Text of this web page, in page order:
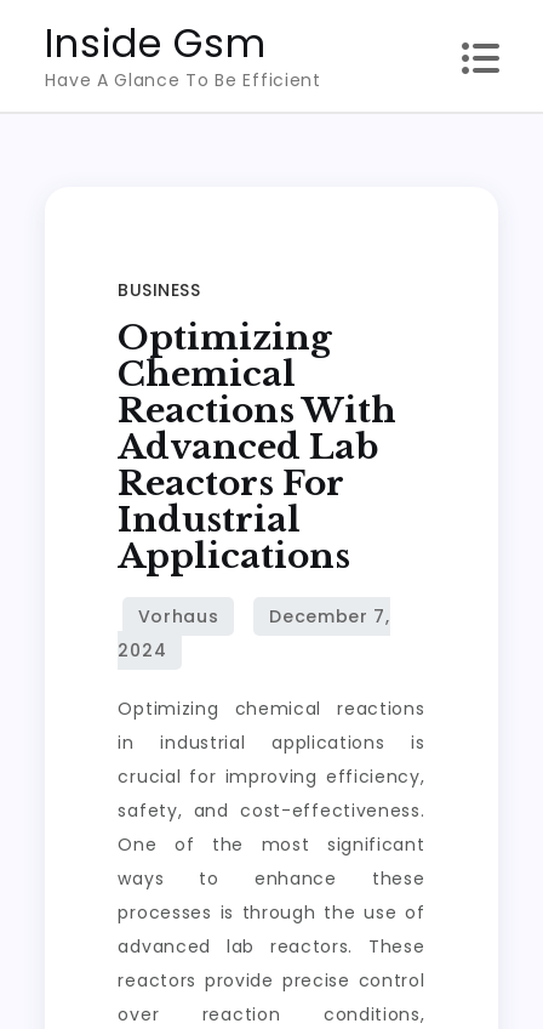
content
Inside Gsm
Have A Glance To Be Efficient
BUSINESS
Optimizing
Chemical
Reactions With
Advanced Lab
Reactors For
Industrial
Applications
Optimizing chemical reactions
in industrial applications is
crucial for improving efficiency,
safety, and cost-effectiveness.
One of the most significant
ways to enhance these
processes is through the use of
advanced lab reactors. These
reactors provide precise control
over reaction conditions,